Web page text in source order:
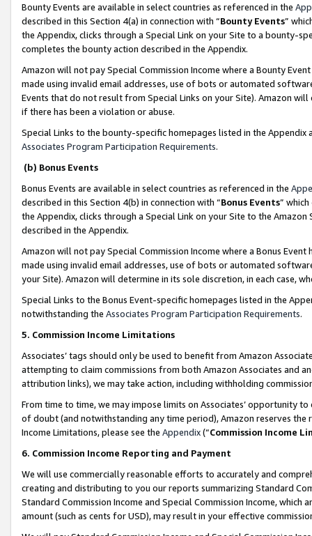
Bounty Events are available in select countries as referenced in the
described in this Section 4(a) in connection with “Bounty Events”
the Appendix, clicks through a Special Link on your Site to a bounty-
completes the bounty action described in the Appendix.
Amazon will not pay Special Commission Income where a Bounty
made using invalid email addresses, use of bots or automated
Events that do not result from Special Links on your Site). Amazon
if there has been a violation or abuse.
Special Links to the bounty-specific homepages listed in the
Associates Program Participation Requirements.
(b) Bonus Events
Bonus Events are available in select countries as referenced in the
described in this Section 4(b) in connection with “Bonus Events”
the Appendix, clicks through a Special Link on your Site to the
described in the Appendix.
Amazon will not pay Special Commission Income where a Bonus
made using invalid email addresses, use of bots or automated
your Site). Amazon will determine in its sole discretion, in each case,
Special Links to the Bonus Event-specific homepages listed in the
notwithstanding the Associates Program Participation Requirements.
5. Commission Income Limitations
Associates’ tags should only be used to benefit from Amazon
attempting to claim commissions from both Amazon Associates and
attribution links), we may take action, including withholding
From time to time, we may impose limits on Associates’ opportunity
of doubt (and notwithstanding any time period), Amazon reserves
Income Limitations, please see the Appendix(“Commission Income
6. Commission Income Reporting and Payment
We will use commercially reasonable efforts to accurately and
creating and distributing to you our reports summarizing Standard
Standard Commission Income and Special Commission Income,
amount (such as cents for USD), may result in your effective